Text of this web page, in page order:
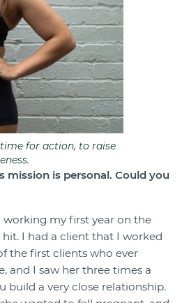
for action, to raise
mission is personal. Could you
working my first year on the
I had a client that I worked
the first clients who ever
and I saw her three times a
build a very close relationship.